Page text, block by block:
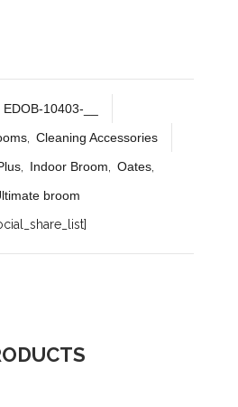
EDOB-10403-__
, Cleaning Accessories
, Indoor Broom, Oates,
broom